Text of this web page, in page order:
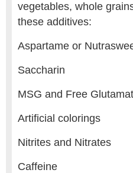
vegetables, whole
these additives:
Aspartame or
Saccharin
MSG and Free
Artificial colorings
Nitrites and Nitrates
Caffeine